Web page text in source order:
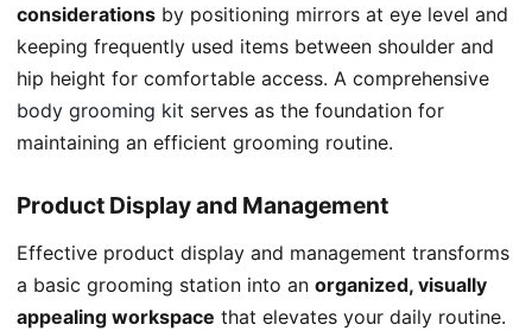
considerations by positioning mirrors at eye level and
keeping frequently used items between shoulder and
hip height for comfortable access. A comprehensive
body grooming kit serves as the foundation for
maintaining an efficient grooming routine.
Product Display and Management
Effective product display and management transforms
a basic grooming station into an organized, visually
appealing workspace that elevates your daily routine.